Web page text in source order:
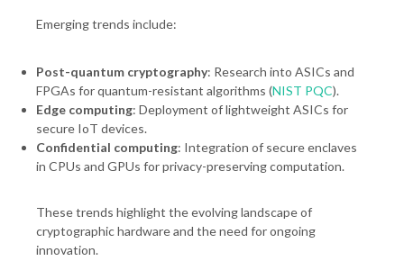
Emerging trends include:
Post-quantum cryptography: Research into ASICs and
FPGAs for quantum-resistant algorithms (NIST PQC).
Edge computing: Deployment of lightweight ASICs for
secure IoT devices.
Confidential computing: Integration of secure enclaves
in CPUs and GPUs for privacy-preserving computation.
These trends highlight the evolving landscape of
cryptographic hardware and the need for ongoing
innovation.